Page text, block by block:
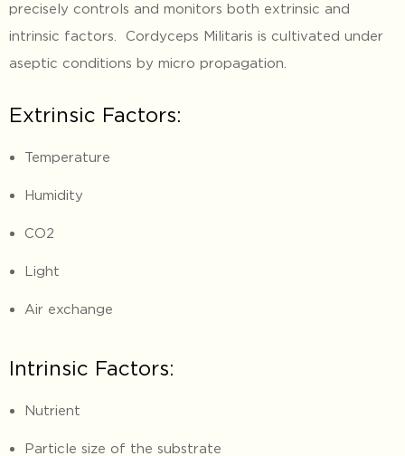
precisely controls and monitors both extrinsic and
intrinsic factors. Cordyceps Militaris is cultivated under
aseptic conditions by micro propagation.
Extrinsic Factors:
Temperature
Humidity
CO2
Light
Air exchange
Intrinsic Factors:
Nutrient
Particle size of the substrate